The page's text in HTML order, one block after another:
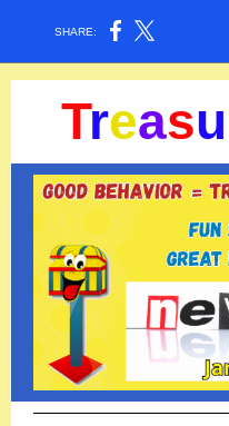
SHARE:
Treasu